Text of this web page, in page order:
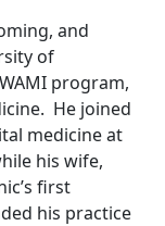
and
of
program,
He joined
medicine at
his wife,
first
his practice